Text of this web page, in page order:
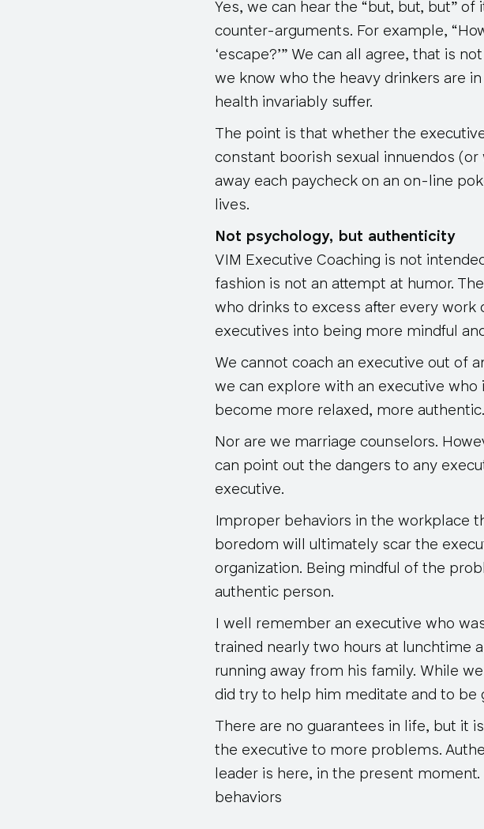
Yes, we can hear the “but, but, but”
counter-arguments. For example,
‘escape?’” We can all agree, that is
we know who the heavy drinkers are
health invariably suffer.
The point is that whether the
constant boorish sexual innuendos
away each paycheck on an on-line
lives.
Not psychology, but authenticity
VIM Executive Coaching is not
fashion is not an attempt at humor.
who drinks to excess after every work
executives into being more mindful
We cannot coach an executive out of
we can explore with an executive
become more relaxed, more authentic.
Nor are we marriage counselors.
can point out the dangers to any
executive.
Improper behaviors in the workplace
boredom will ultimately scar the
organization. Being mindful of the
authentic person.
I well remember an executive who
trained nearly two hours at lunchtime
running away from his family. While
did try to help him meditate and to be
There are no guarantees in life, but it
the executive to more problems.
leader is here, in the present
behaviors